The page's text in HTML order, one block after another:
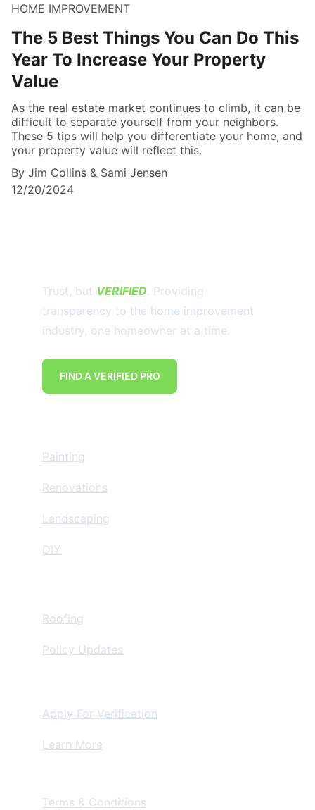
HOME IMPROVEMENT
The 5 Best Things You Can Do This
Year To Increase Your Property
Value
As the real estate market continues to climb, it can be
difficult to separate yourself from your neighbors.
These 5 tips will help you differentiate your home, and
your property value will reflect this.
By Jim Collins & Sami Jensen
12/20/2024
Painting
Renovations
Landscaping
DIY
Trust, but VERIFIED. Providing
transparency to the home improvement
industry, one homeowner at a time.
Roofing
Policy Updates
Terms & Conditions
FIND A VERIFIED PRO
Apply For Verification
Learn More